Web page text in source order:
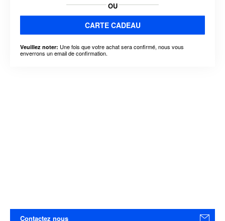
OU
CARTE CADEAU
Veuillez noter: Une fois que votre achat sera confirmé, nous vous
enverrons un email de confirmation.
Contactez nous